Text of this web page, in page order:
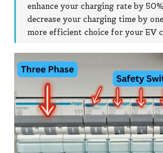
enhance your charging rate by
decrease your charging time by
more efficient choice for your EV